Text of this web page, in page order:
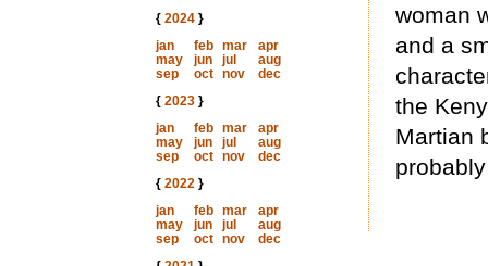
{ 2024}
jan
feb mar
apr
may
jun jul
aug
sep
oct nov
dec
{ 2023}
jan
feb mar
apr
may
jun jul
aug
sep
oct nov
dec
{ 2022}
jan
feb mar
apr
may
jun jul
aug
sep
oct nov
dec
woman
and a
the
Martian